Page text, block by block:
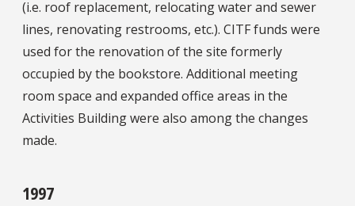
(i.e. roof replacement, relocating water and sewer
lines, renovating restrooms, etc.). CITF funds were
used for the renovation of the site formerly
occupied by the bookstore. Additional meeting
room space and expanded office areas in the
Activities Building were also among the changes
made.
1997